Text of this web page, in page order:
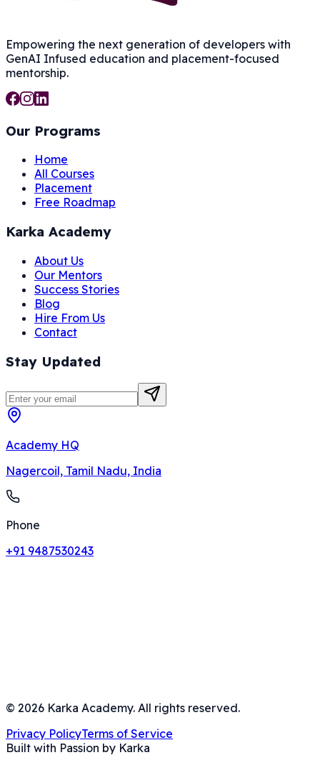
Empowering the next generation of developers with
GenAI Infused education and placement-focused
mentorship.
Our Programs
Home
All Courses
Placement
Free Roadmap
Karka Academy
About Us
Our Mentors
Success Stories
Blog
Hire From Us
Contact
Stay Updated
Academy HQ
Nagercoil, Tamil Nadu, India
Phone
+91 9487530243
© 2026 Karka Academy. All rights reserved.
Privacy PolicyTerms of Service
Built with Passion by Karka